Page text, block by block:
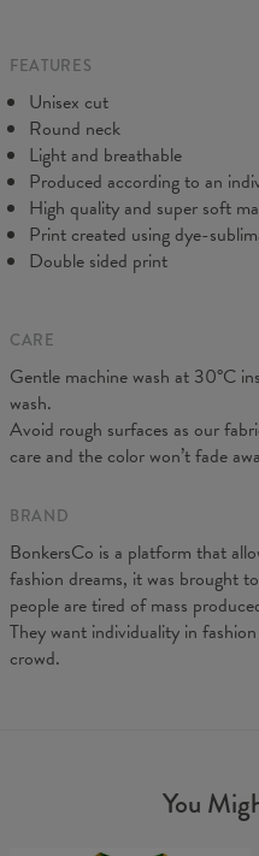
CM
A - Length
B - Chest width
C - Sleeve length
19
FEATURES
Unisex cut
Round neck
Light and breathable
Produced according to an
High quality and super soft
Print created using dye-
Double sided print
CARE
Gentle machine wash at 30°C
wash.
Avoid rough surfaces as our
care and the color won’t fade
BRAND
BonkersCo is a platform that
fashion dreams, it was brought
people are tired of mass
They want individuality in
crowd.
You